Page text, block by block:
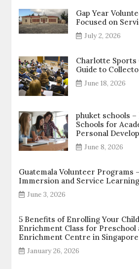
Gap Year
Focused on
July 2, 2026
Charlotte Sports
Guide to
June 18, 2026
phuket schools –
Schools for
Personal
June 8, 2026
Guatemala Volunteer Programs
Immersion and Service
June 3, 2026
5 Benefits of Enrolling Your
Enrichment Class for Preschool
Enrichment Centre in Singapore
January 26, 2026